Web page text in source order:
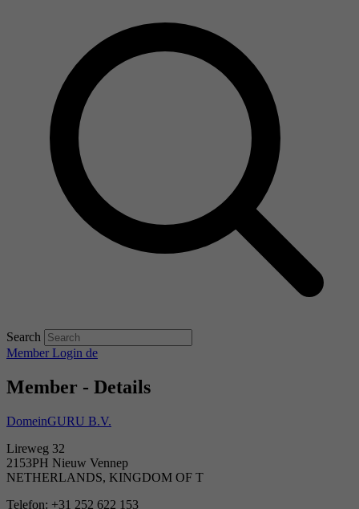
Search
Member Login de
Member - Details
DomeinGURU B.V.
Lireweg 32
2153PH Nieuw Vennep
NETHERLANDS, KINGDOM OF T
Telefon: +31 252 622 153